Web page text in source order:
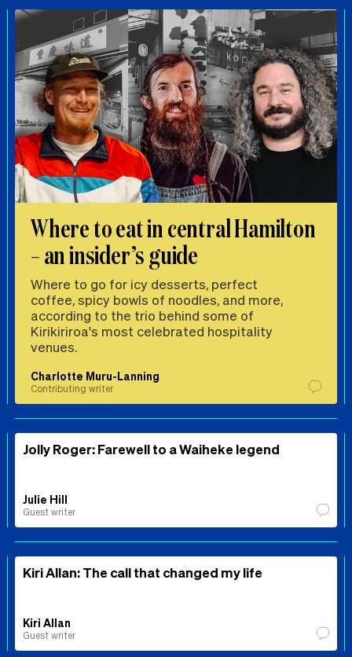
Where to eat in central Hamilton
– an insider’s guide
Where to go for icy desserts, perfect
coffee, spicy bowls of noodles, and more,
according to the trio behind some of
Kirikiriroa's most celebrated hospitality
venues.
Charlotte Muru-Lanning
Contributing writer
Jolly Roger: Farewell to a Waiheke legend
Julie Hill
Guest writer
Kiri Allan: The call that changed my life
Kiri Allan
Guest writer